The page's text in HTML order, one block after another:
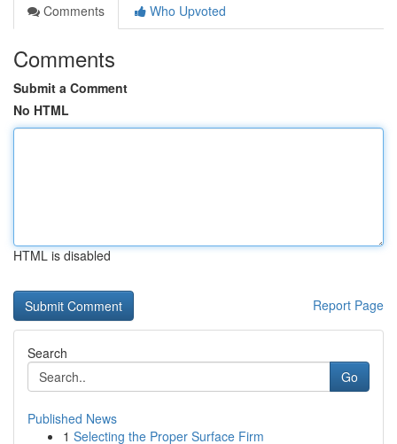
Comments
Who Upvoted
Comments
Submit a Comment
No HTML
HTML is disabled
Report Page
Search
Go
Published News
1 Selecting the Proper Surface Firm